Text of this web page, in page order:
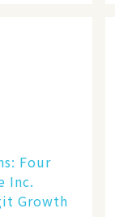
Four
Inc.
Growth